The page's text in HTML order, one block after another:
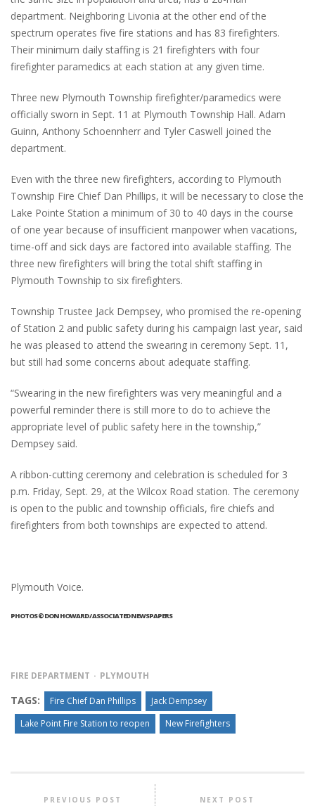
department. Neighboring Livonia at the other end of the
spectrum operates five fire stations and has 83 firefighters.
Their minimum daily staffing is 21 firefighters with four
firefighter paramedics at each station at any given time.
Three new Plymouth Township firefighter/paramedics were
officially sworn in Sept. 11 at Plymouth Township Hall. Adam
Guinn, Anthony Schoennherr and Tyler Caswell joined the
department.
Even with the three new firefighters, according to Plymouth
Township Fire Chief Dan Phillips, it will be necessary to close the
Lake Pointe Station a minimum of 30 to 40 days in the course
of one year because of insufficient manpower when vacations,
time-off and sick days are factored into available staffing. The
three new firefighters will bring the total shift staffing in
Plymouth Township to six firefighters.
Township Trustee Jack Dempsey, who promised the re-opening
of Station 2 and public safety during his campaign last year, said
he was pleased to attend the swearing in ceremony Sept. 11,
but still had some concerns about adequate staffing.
“Swearing in the new firefighters was very meaningful and a
powerful reminder there is still more to do to achieve the
appropriate level of public safety here in the township,”
Dempsey said.
A ribbon-cutting ceremony and celebration is scheduled for 3
p.m. Friday, Sept. 29, at the Wilcox Road station. The ceremony
is open to the public and township officials, fire chiefs and
firefighters from both townships are expected to attend.
Plymouth Voice.
PHOTOS © DON HOWARD / ASSOCIATED NEWSPAPERS
FIRE DEPARTMENT PLYMOUTH
TAGS: Fire Chief Dan Phillips
Jack Dempsey
Lake Point Fire Station to reopen
New Firefighters
PREVIOUS POST NEXT POST